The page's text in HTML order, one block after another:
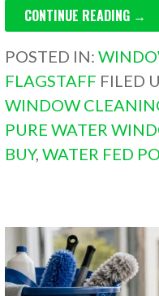
CONTINUE READING →
POSTED IN:
FLAGSTAFF FILED
WINDOW
PURE WATER
BUY,WATER FED